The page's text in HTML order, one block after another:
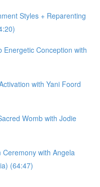
Styles + Reparenting
Energetic Conception with
with Yani Foord
Womb with Jodie
Ceremony with Angela
(64:47)